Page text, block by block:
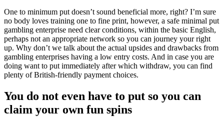
One to minimum put doesn’t sound beneficial more, right? I’m sure
no body loves training one to fine print, however, a safe minimal put
gambling enterprise need clear conditions, within the basic English,
perhaps not an appropriate network so you can journey your right
up. Why don’t we talk about the actual upsides and drawbacks from
gambling enterprises having a low entry costs. And in case you are
doing want to put immediately after which withdraw, you can find
plenty of British-friendly payment choices.
You do not even have to put so you can
claim your own fun spins